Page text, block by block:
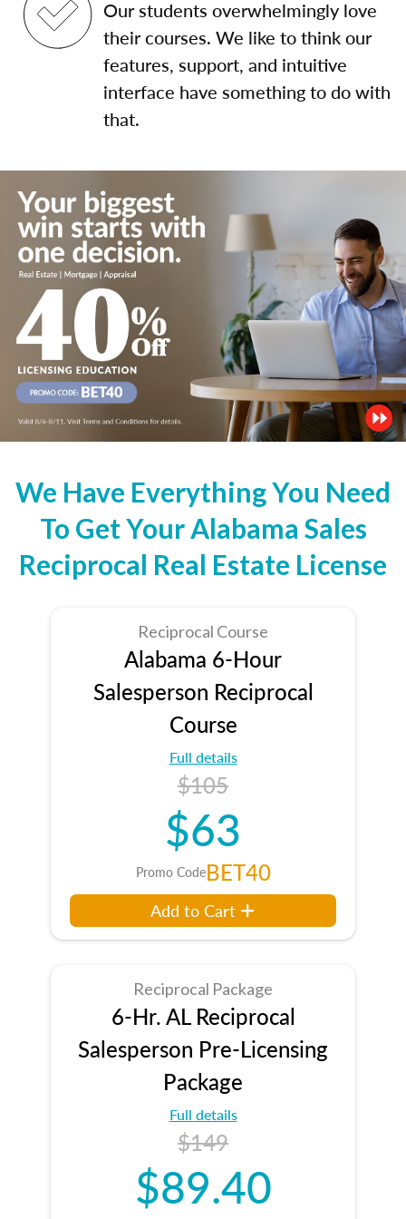
Our students overwhelmingly love
their courses. We like to think our
features, support, and intuitive
interface have something to do with
that.
We Have Everything You Need
To Get Your Alabama Sales
Reciprocal Real Estate License
Reciprocal Course
Alabama 6-Hour
Salesperson Reciprocal
Course
Full details
$105
$63
Promo CodeBET40
Add to Cart
Reciprocal Package
6-Hr. AL Reciprocal
Salesperson Pre-Licensing
Package
Full details
$149
$89.40